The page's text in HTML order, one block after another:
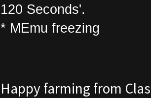
120 Seconds'.
* MEmu freezing
Happy farming from